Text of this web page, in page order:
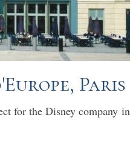
Paris
for the Disney company in